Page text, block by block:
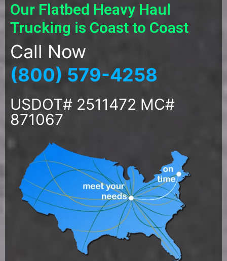
Our Flatbed Heavy Haul
Trucking is Coast to Coast
Call Now
(800) 579-4258
USDOT# 2511472 MC#
871067